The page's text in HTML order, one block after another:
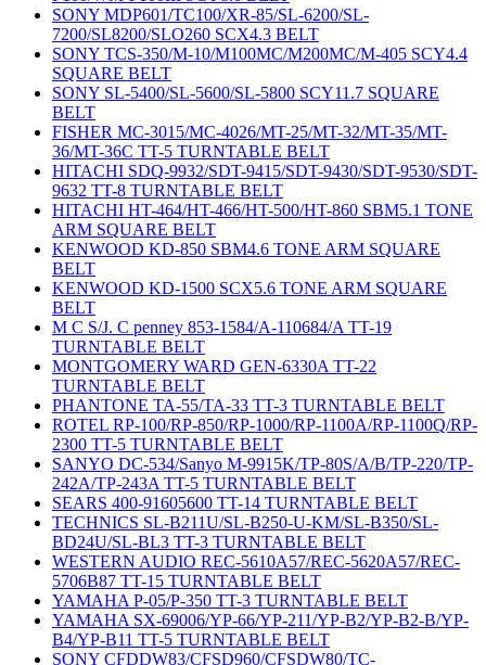
SONY MDP601/TC100/XR-85/SL-6200/SL-
7200/SL8200/SLO260 SCX4.3 BELT
SONY TCS-350/M-10/M100MC/M200MC/M-405 SCY4.4
SQUARE BELT
SONY SL-5400/SL-5600/SL-5800 SCY11.7 SQUARE
BELT
FISHER MC-3015/MC-4026/MT-25/MT-32/MT-35/MT-
36/MT-36C TT-5 TURNTABLE BELT
HITACHI SDQ-9932/SDT-9415/SDT-9430/SDT-9530/SDT-
9632 TT-8 TURNTABLE BELT
HITACHI HT-464/HT-466/HT-500/HT-860 SBM5.1 TONE
ARM SQUARE BELT
KENWOOD KD-850 SBM4.6 TONE ARM SQUARE
BELT
KENWOOD KD-1500 SCX5.6 TONE ARM SQUARE
BELT
M C S/J. C penney 853-1584/A-110684/A TT-19
TURNTABLE BELT
MONTGOMERY WARD GEN-6330A TT-22
TURNTABLE BELT
PHANTONE TA-55/TA-33 TT-3 TURNTABLE BELT
ROTEL RP-100/RP-850/RP-1000/RP-1100A/RP-1100Q/RP-
2300 TT-5 TURNTABLE BELT
SANYO DC-534/Sanyo M-9915K/TP-80S/A/B/TP-220/TP-
242A/TP-243A TT-5 TURNTABLE BELT
SEARS 400-91605600 TT-14 TURNTABLE BELT
TECHNICS SL-B211U/SL-B250-U-KM/SL-B350/SL-
BD24U/SL-BL3 TT-3 TURNTABLE BELT
WESTERN AUDIO REC-5610A57/REC-5620A57/REC-
5706B87 TT-15 TURNTABLE BELT
YAMAHA P-05/P-350 TT-3 TURNTABLE BELT
YAMAHA SX-69006/YP-66/YP-211/YP-B2/YP-B2-B/YP-
B4/YP-B11 TT-5 TURNTABLE BELT
SONY CFDDW83/CFSD960/CFSDW80/TC-